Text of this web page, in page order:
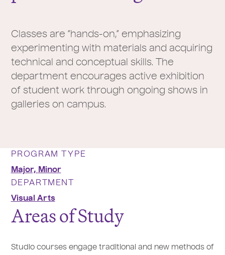
Classes are “hands-on,” emphasizing
experimenting with materials and acquiring
technical and conceptual skills. The
department encourages active exhibition
of student work through ongoing shows in
galleries on campus.
PROGRAM TYPE
Major, Minor
DEPARTMENT
Visual Arts
Areas of Study
Studio courses engage traditional and new methods of